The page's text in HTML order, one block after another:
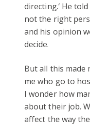
directing.’ He
not the right
and his opinion
decide.
But all this made
me who go to
I wonder how
about their job.
affect the way